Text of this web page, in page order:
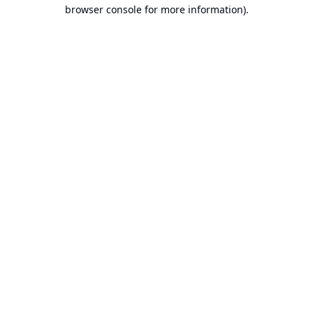
browser console for more information).